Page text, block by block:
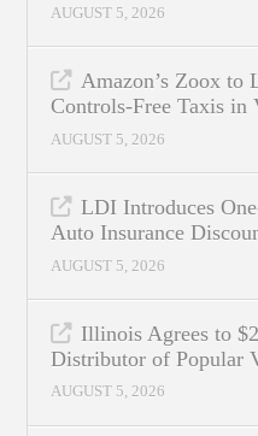
AUGUST 5, 2026
Amazon’s Zoox to
Controls-Free Taxis in
AUGUST 5, 2026
LDI Introduces
Auto Insurance
AUGUST 5, 2026
Illinois Agrees to
Distributor of Popular
AUGUST 5, 2026